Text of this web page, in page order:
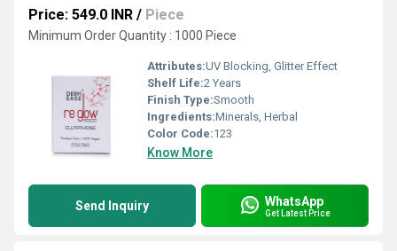
Price: 549.0 INR / Piece
Minimum Order Quantity : 1000 Piece
Attributes:UV Blocking, Glitter Effect
Shelf Life:2 Years
Finish Type:Smooth
Ingredients:Minerals, Herbal
Color Code:123
Know More
Send Inquiry WhatsApp
Get Latest Price